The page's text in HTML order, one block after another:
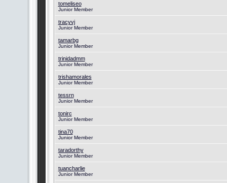
tomeliseo
Junior Member
tracyvj
Junior Member
tamarbg
Junior Member
trinidadmm
Junior Member
trishamorales
Junior Member
tessrn
Junior Member
tonirc
Junior Member
tina70
Junior Member
taradorthy
Junior Member
tuancharlie
Junior Member